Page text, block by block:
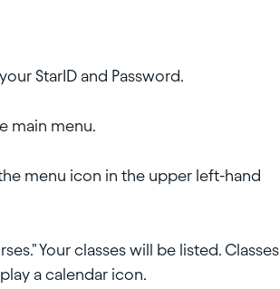
StarID and Password.
main menu.
menu icon in the upper left-hand
Your classes will be listed. Classes
a calendar icon.